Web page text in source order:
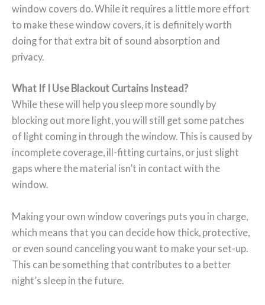
window covers do. While it requires a little more effort
to make these window covers, it is definitely worth
doing for that extra bit of sound absorption and
privacy.
What If I Use Blackout Curtains Instead?
While these will help you sleep more soundly by
blocking out more light, you will still get some patches
of light coming in through the window. This is caused by
incomplete coverage, ill-fitting curtains, or just slight
gaps where the material isn’t in contact with the
window.
Making your own window coverings puts you in charge,
which means that you can decide how thick, protective,
or even sound canceling you want to make your set-up.
This can be something that contributes to a better
night’s sleep in the future.